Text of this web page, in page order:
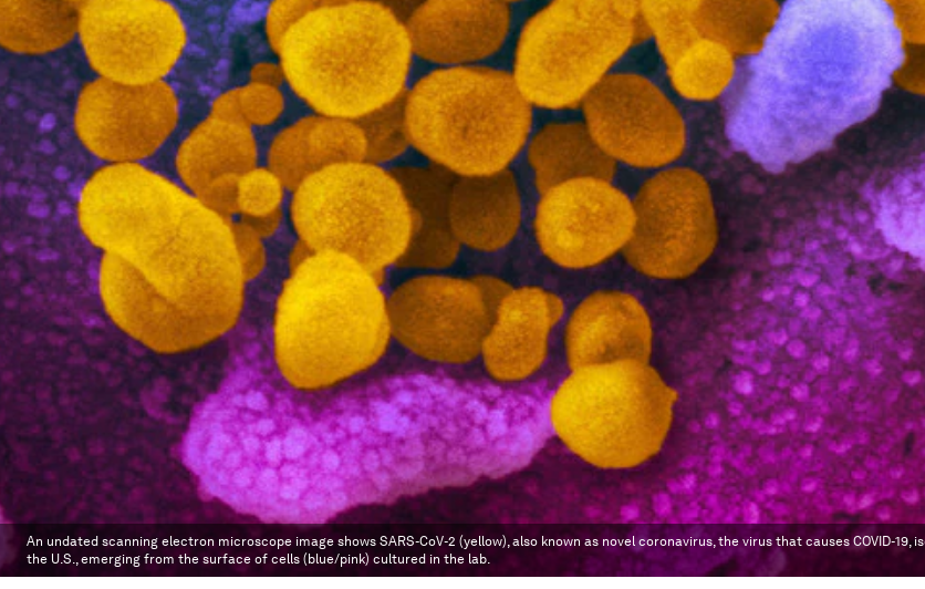
An undated scanning electron microscope image shows SARS-CoV-2 (yellow), also known as novel coronavirus, the virus that causes COVID-19,
the U.S., emerging from the surface of cells (blue/pink) cultured in the lab.